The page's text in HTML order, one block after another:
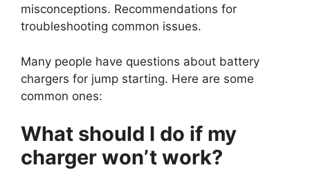
misconceptions. Recommendations for
troubleshooting common issues.
Many people have questions about battery
chargers for jump starting. Here are some
common ones:
What should I do if my
charger won’t work?